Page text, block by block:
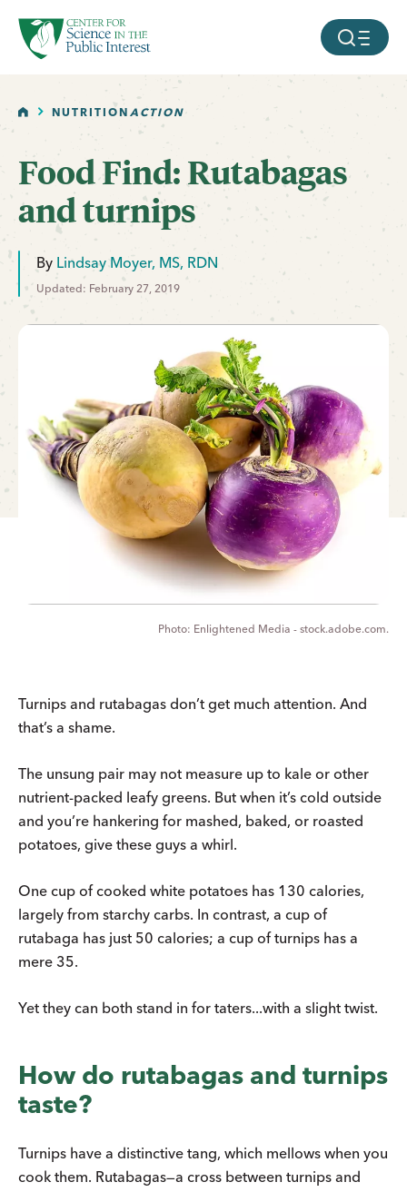
SKIP TO MAIN CONTENT MOBILE
HOMENUTRITIONACTION
Food Find: Rutabagas
and turnips
By Lindsay Moyer, MS, RDN
Updated: February 27, 2019
Enlightened Media - stock.adobe.com.
Turnips and rutabagas don’t get much attention. And
that’s a shame.
The unsung pair may not measure up to kale or other
nutrient-packed leafy greens. But when it’s cold outside
and you’re hankering for mashed, baked, or roasted
potatoes, give these guys a whirl.
One cup of cooked white potatoes has 130 calories,
largely from starchy carbs. In contrast, a cup of
rutabaga has just 50 calories; a cup of turnips has a
mere 35.
Yet they can both stand in for taters...with a slight twist.
How do rutabagas and turnips
taste?
Turnips have a distinctive tang, which mellows when you
cook them. Rutabagas—a cross between turnips and